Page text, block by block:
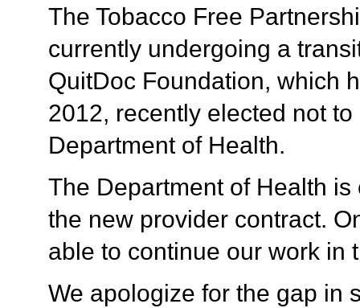
The Tobacco Free
currently undergoing a
QuitDoc Foundation, which
2012, recently elected not
Department of Health.
The Department of Health
the new provider contract.
able to continue our work in
We apologize for the gap in